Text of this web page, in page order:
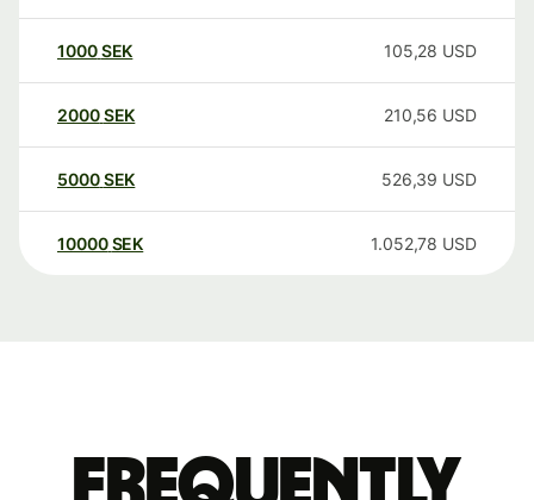
1000SEK 105,28 USD
2000SEK 210,56 USD
5000SEK 526,39 USD
10000 SEK 1.052,78 USD